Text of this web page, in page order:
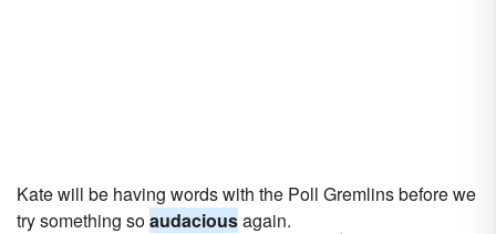
Kate will be having words with the Poll Gremlins before we
try something soaudaciousagain.